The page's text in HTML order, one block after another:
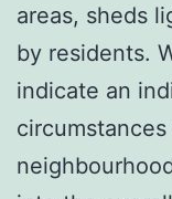
areas, sheds
by residents.
indicate an